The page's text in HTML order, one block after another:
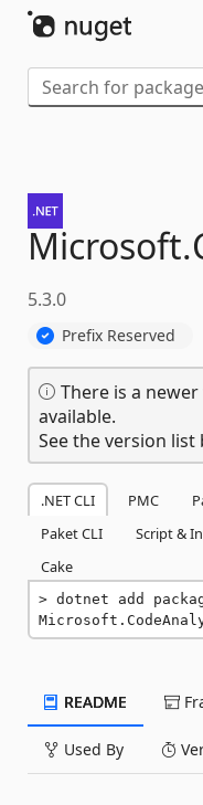
Microsoft.
5.3.0
Prefix Reserved
There is a
available.
See the version
.NET CLI PMC
Paket CLI
Script &
Cake
dotnet add
README
Used By